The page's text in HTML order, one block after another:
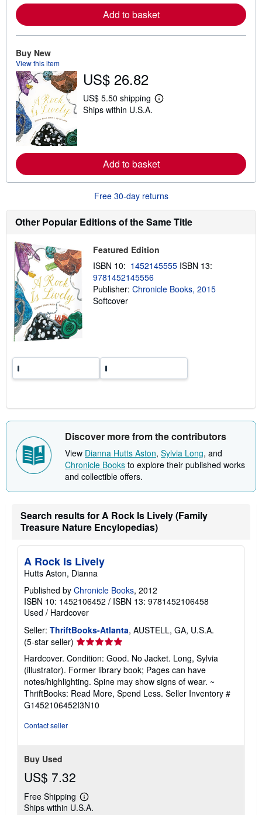
o
r
s
h
p
p
a
t
s
Add to basket
Buy New
View this item
US$ 26.82
US$ 5.50 shipping
L
o
r
a
o
s
p
i
g
r
Ships within U.S.A.
Add to basket
Free 30-day returns
Other Popular Editions of the Same Title
Featured Edition
ISBN 10: 1452145555 ISBN 13:
9781452145556
Publisher: Chronicle Books, 2015
Softcover
Discover more from the contributors
View Dianna Hutts Aston, Sylvia Long, and
Chronicle Books to explore their published works
and collectible offers.
Search results for A Rock Is Lively (Family
Treasure Nature Encylopedias)
A Rock Is Lively
Hutts Aston, Dianna
Published by Chronicle Books, 2012
ISBN 10: 1452106452 / ISBN 13: 9781452106458
Used / Hardcover
Seller: ThriftBooks-Atlanta, AUSTELL, GA, U.S.A.
(5-star seller) Seller
rating
5
out
of
5
stars
Hardcover. Condition: Good. No Jacket. Long, Sylvia
(illustrator). Former library book; Pages can have
notes/highlighting. Spine may show signs of wear. ~
ThriftBooks: Read More, Spend Less. Seller Inventory #
G1452106452I3N10
Contact seller
Buy Used
US$ 7.32
Free Shipping
Learn
more
Ships within U.S.A.